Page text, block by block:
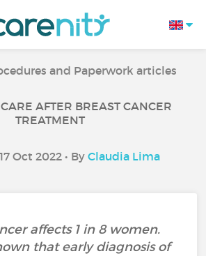
and Paperwork articles
AFTER BREAST CANCER
TREATMENT
Oct 2022 • ByClaudia Lima
affects 1 in 8 women.
that early diagnosis of